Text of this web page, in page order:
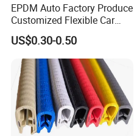
EPDM Auto Factory Produce
Customized Flexible Car
Door Rubber Seal Strip
US$0.30-0.50